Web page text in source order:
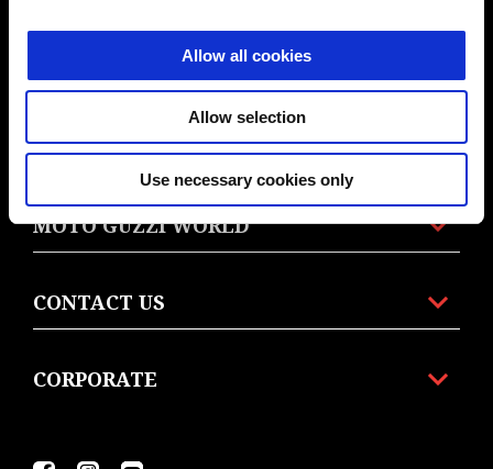
Allow all cookies
Allow selection
Use necessary cookies only
ACCESSORIES
MOTO GUZZI WORLD
CONTACT US
CORPORATE